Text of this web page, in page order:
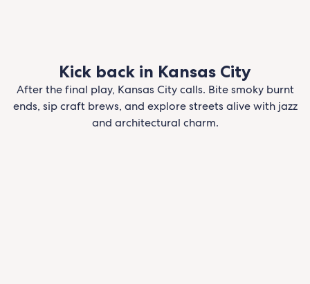
Kick back in Kansas City
After the final play, Kansas City calls. Bite smoky burnt
ends, sip craft brews, and explore streets alive with jazz
and architectural charm.